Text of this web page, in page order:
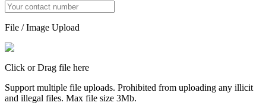
File / Image Upload
Click or Drag file here
Support multiple file uploads. Prohibited from uploading any illicit
and illegal files. Max file size 3Mb.